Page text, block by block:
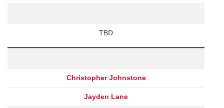
TBD
Christopher Johnstone
Jayden Lane